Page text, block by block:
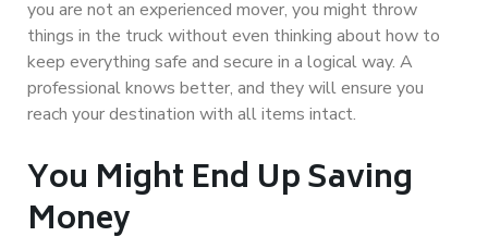
you are not an experienced mover, you might throw
things in the truck without even thinking about how to
keep everything safe and secure in a logical way. A
professional knows better, and they will ensure you
reach your destination with all items intact.
You Might End Up Saving
Money